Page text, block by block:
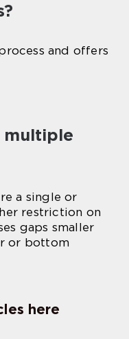
and offers
multiple
a single or
restriction on
gaps smaller
or bottom
here